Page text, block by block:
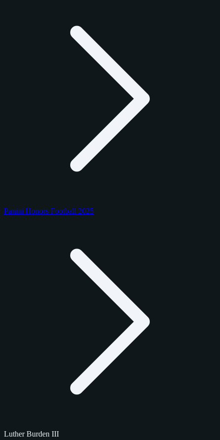
Panini Honors Football 2025
Luther Burden III